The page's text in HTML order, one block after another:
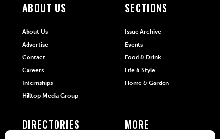
ABOUT US
About Us
Advertise
Contact
Careers
Internships
Hilltop Media Group
SECTIONS
Issue Archive
Events
Food & Drink
Life & Style
Home & Garden
DIRECTORIES MORE